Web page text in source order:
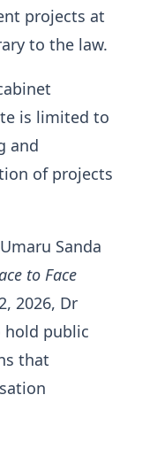
projects at
to the law.
is limited to
and
of projects
Sanda
to Face
2026, Dr
hold public
that